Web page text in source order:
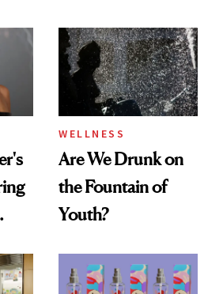
WELLNESS
Are We Drunk on
the Fountain of
Youth?